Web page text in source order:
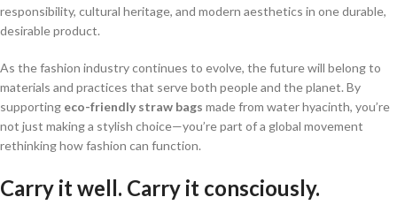
responsibility, cultural heritage, and modern aesthetics in one durable,
desirable product.
As the fashion industry continues to evolve, the future will belong to
materials and practices that serve both people and the planet. By
supporting eco-friendly straw bags made from water hyacinth, you’re
not just making a stylish choice—you’re part of a global movement
rethinking how fashion can function.
Carry it well. Carry it consciously.